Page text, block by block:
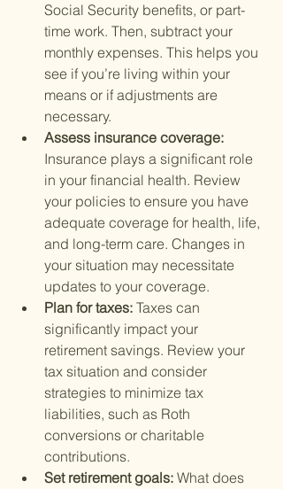
Social Security benefits, or part-
time work. Then, subtract your
monthly expenses. This helps you
see if you’re living within your
means or if adjustments are
necessary.
Assess insurance coverage:
Insurance plays a significant role
in your financial health. Review
your policies to ensure you have
adequate coverage for health, life,
and long-term care. Changes in
your situation may necessitate
updates to your coverage.
Plan for taxes: Taxes can
significantly impact your
retirement savings. Review your
tax situation and consider
strategies to minimize tax
liabilities, such as Roth
conversions or charitable
contributions.
Set retirement goals: What does